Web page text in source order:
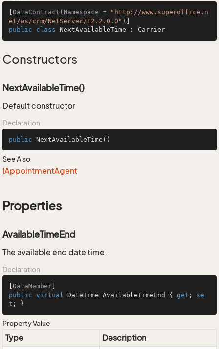
DataContract(Namespace =
"http://www.superoffice.n
et/ws/crm/NetServer/12.2.0.0" )
public
class NextAvailableTime : Carrier
Constructors
NextAvailableTime()
Default constructor
Declaration
public NextAvailableTime ()
See Also
IAppointmentAgent
Properties
AvailableTimeEnd
The available end date time.
Declaration
DataMember
public virtual DateTime AvailableTimeEnd { get ; se
t ; }
Property Value
Type
Description